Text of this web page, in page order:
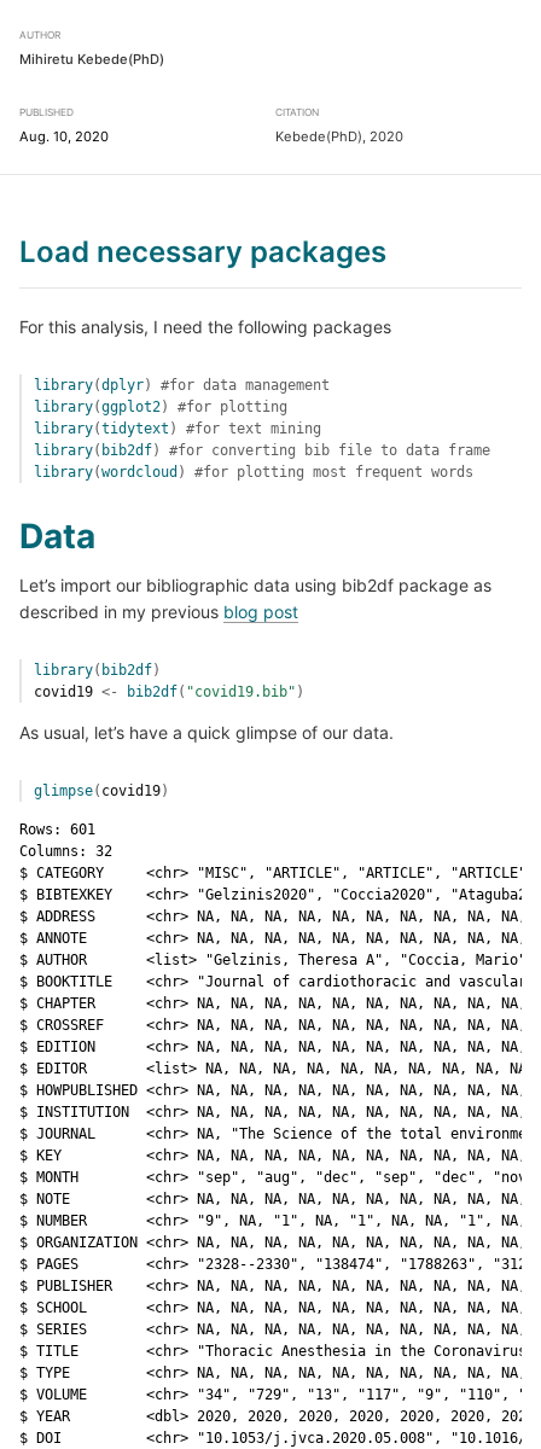
AUTHOR
Mihiretu Kebede(PhD)
PUBLISHED
Aug. 10, 2020
CITATION
Kebede(PhD), 2020
Load necessary packages
For this analysis, I need the following packages
library(dplyr)
#for data management
library(ggplot2)
#for plotting
library(tidytext )
#for text mining
library( bib2df)
#for converting bib file to data frame
library(wordcloud ) #for plotting most frequent words
Data
Let’s import our bibliographic data using bib2df package as
described in my previous blog post
library( bib2df)
covid19 <- bib2df( "covid19.bib" )
As usual, let’s have a quick glimpse of our data.
glimpse( covid19)
Rows: 601
Columns: 32
$ CATEGORY     <chr> "MISC", "ARTICLE", "ARTICLE", "ARTICLE",
$ BIBTEXKEY    <chr> "Gelzinis2020", "Coccia2020",
$ ADDRESS      <chr> NA, NA, NA, NA, NA, NA, NA, NA, NA, NA,
$ ANNOTE       <chr> NA, NA, NA, NA, NA, NA, NA, NA, NA, NA,
$ AUTHOR       <list> "Gelzinis, Theresa A", "Coccia, Mario",
$ BOOKTITLE    <chr> "Journal of cardiothoracic and vascular
$ CHAPTER      <chr> NA, NA, NA, NA, NA, NA, NA, NA, NA, NA,
$ CROSSREF     <chr> NA, NA, NA, NA, NA, NA, NA, NA, NA, NA,
$ EDITION      <chr> NA, NA, NA, NA, NA, NA, NA, NA, NA, NA,
$ EDITOR       <list> NA, NA, NA, NA, NA, NA, NA, NA, NA, NA,
$ HOWPUBLISHED <chr> NA, NA, NA, NA, NA, NA, NA, NA, NA, NA,
$ INSTITUTION  <chr> NA, NA, NA, NA, NA, NA, NA, NA, NA, NA,
$ JOURNAL      <chr> NA, "The Science of the total
$ KEY          <chr> NA, NA, NA, NA, NA, NA, NA, NA, NA, NA,
$ MONTH        <chr> "sep", "aug", "dec", "sep", "dec",
$ NOTE         <chr> NA, NA, NA, NA, NA, NA, NA, NA, NA, NA,
$ NUMBER       <chr> "9", NA, "1", NA, "1", NA, NA, "1", NA,
$ ORGANIZATION <chr> NA, NA, NA, NA, NA, NA, NA, NA, NA, NA,
$ PAGES        <chr> "2328--2330", "138474", "1788263",
$ PUBLISHER    <chr> NA, NA, NA, NA, NA, NA, NA, NA, NA, NA,
$ SCHOOL       <chr> NA, NA, NA, NA, NA, NA, NA, NA, NA, NA,
$ SERIES       <chr> NA, NA, NA, NA, NA, NA, NA, NA, NA, NA,
$ TITLE        <chr> "Thoracic Anesthesia in the Coronavirus
$ TYPE         <chr> NA, NA, NA, NA, NA, NA, NA, NA, NA, NA,
$ VOLUME       <chr> "34", "729", "13", "117", "9", "110",
$ YEAR         <dbl> 2020, 2020, 2020, 2020, 2020, 2020,
$ DOI          <chr> "10.1053/j.jvca.2020.05.008", "10.1016/